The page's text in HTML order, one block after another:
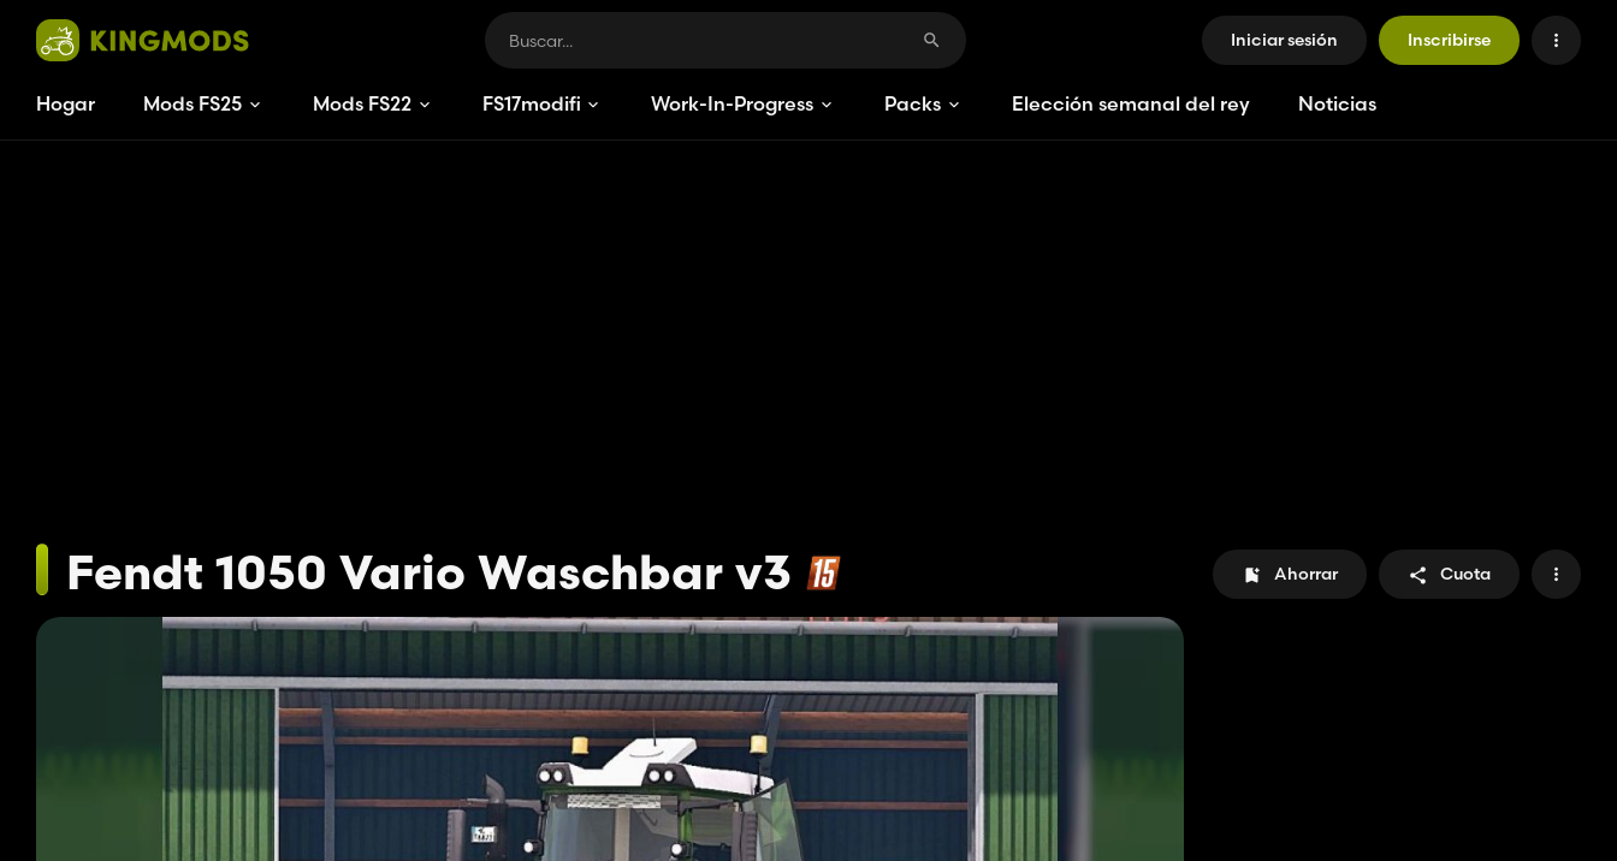
Iniciar sesión Inscribirse
Hogar Mods FS25 Mods FS22 FS17modificacionesWork-In-Progress Packs Elección semanal del rey Noticias
Fendt 1050 Vario Waschbar v3 Ahorrar Cuota